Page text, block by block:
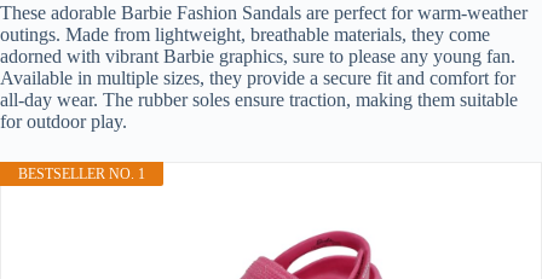
These adorable Barbie Fashion Sandals are perfect for warm-weather
outings. Made from lightweight, breathable materials, they come
adorned with vibrant Barbie graphics, sure to please any young fan.
Available in multiple sizes, they provide a secure fit and comfort for
all-day wear. The rubber soles ensure traction, making them suitable
for outdoor play.
BESTSELLER NO. 1